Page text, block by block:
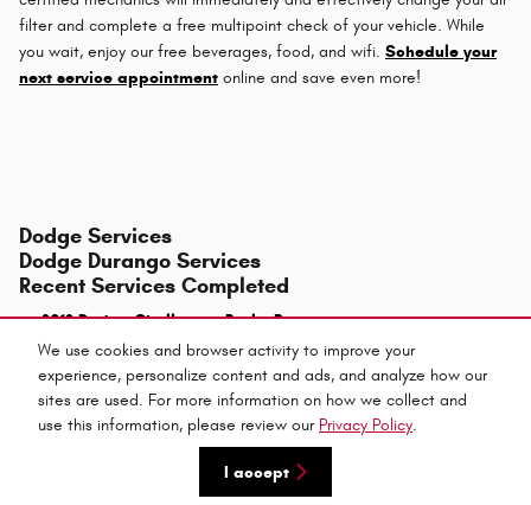
We use cookies and browser activity to improve your
experience, personalize content and ads, and analyze how our
sites are used. For more information on how we collect and
use this information, please review our Privacy Policy.
I accept
filter and complete a free multipoint check of your vehicle. While
you wait, enjoy our free beverages, food, and wifi. Schedule your
next service appointment online and save even more!
Dodge Services
Dodge Durango Services
Recent Services Completed
2012 Dodge Challenger Brake Rotors